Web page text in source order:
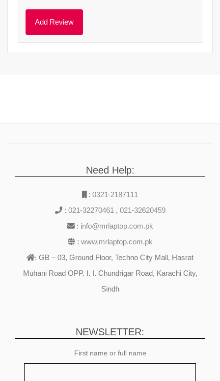
Need Help:
: 0321-2187111
: 021-32270461 , 021-32620459
: info@mrlaptop.com.pk
: www.mrlaptop.com.pk
: GB – 03, Ground Floor, Techno City Mall, Hasrat
Muhani Road OPP. I. I. Chundrigar Road, Karachi City,
Sindh
NEWSLETTER:
First name or full name